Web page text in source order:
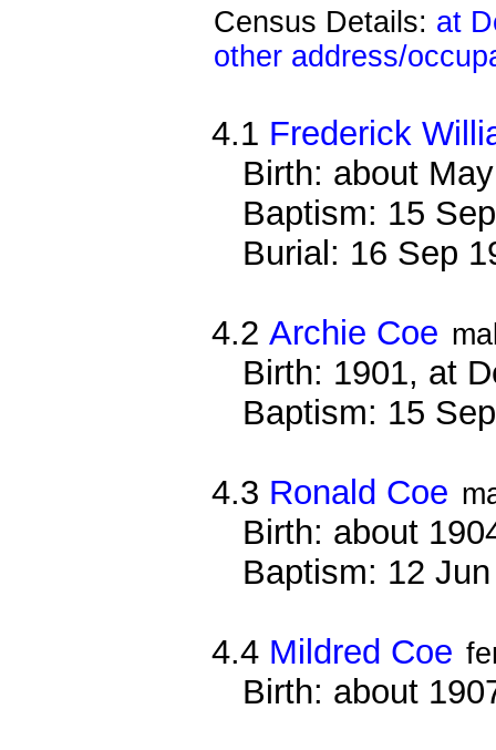
Census Details: at
other address/
4.1 Frederick
Birth: about
Baptism: 15
Burial: 16 Sep
4.2Archie Coe
Birth: 1901, at
Baptism: 15
4.3 Ronald Coe
Birth: about
Baptism: 12
4.4 Mildred Coe
Birth: about